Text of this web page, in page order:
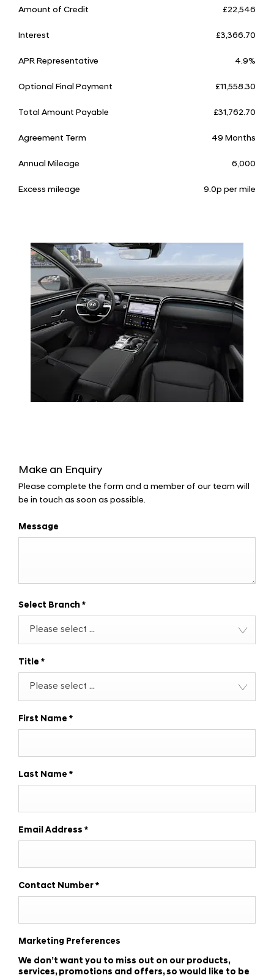
Amount of Credit £22,546
Interest £3,366.70
APR Representative 4.9%
Optional Final Payment £11,558.30
Total Amount Payable £31,762.70
Agreement Term 49 Months
Annual Mileage 6,000
Excess mileage 9.0p per mile
Make an Enquiry
Please complete the form and a member of our team will
be in touch as soon as possible.
Message
Select Branch *
Please select ...
Title *
Please select ...
First Name *
Last Name *
Email Address *
Contact Number *
Marketing Preferences
We don’t want you to miss out on our products,
services, promotions and offers, so would like to be